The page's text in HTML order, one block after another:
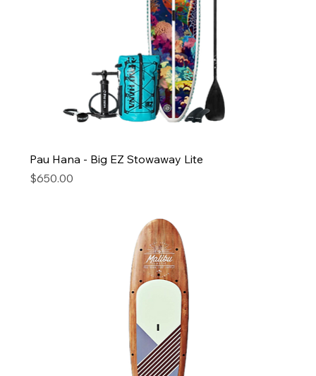
Pau Hana - Big EZ Stowaway Lite
Price
$650.00